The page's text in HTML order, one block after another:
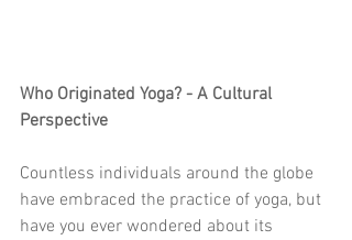
Who Originated Yoga? - A Cultural
Perspective
Countless individuals around the globe
have embraced the practice of yoga, but
have you ever wondered about its